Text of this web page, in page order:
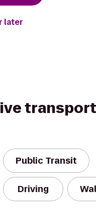
later
Public Transit
Driving